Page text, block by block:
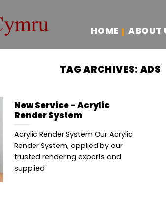
HOME
ABOUT
TAG ARCHIVES: ADS
New Service – Acrylic
Render System
Acrylic Render System Our Acrylic
Render System, applied by our
trusted rendering experts and
supplied